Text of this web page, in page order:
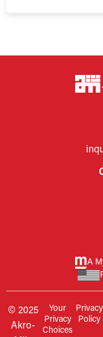
A
© 2025
Akro-
Your
Privacy
Choices
Privacy
Policy